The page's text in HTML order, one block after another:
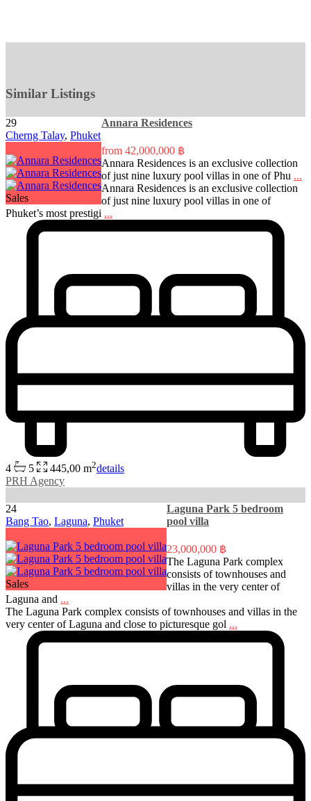
Similar Listings
29
Cherng Talay, Phuket
Sales
Annara Residences
from 42,000,000 ฿
Annara Residences is an exclusive collection
of just nine luxury pool villas in one of Phu ...
Annara Residences is an exclusive collection
of just nine luxury pool villas in one of
Phuket’s most prestigi ...
4 5 445,00 m2details
PRH Agency
24
Bang Tao, Laguna, Phuket
Sales
Laguna Park 5 bedroom
pool villa
23,000,000 ฿
The Laguna Park complex
consists of townhouses and
villas in the very center of
Laguna and ...
The Laguna Park complex consists of townhouses and villas in the
very center of Laguna and close to picturesque gol ...